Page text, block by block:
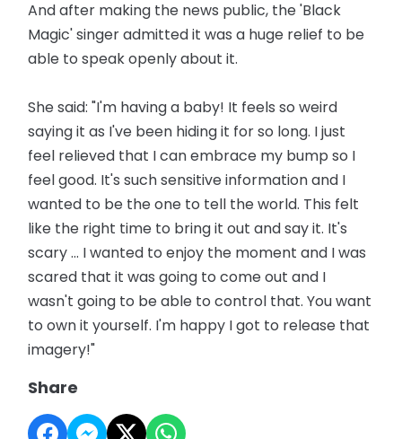
And after making the news public, the 'Black
Magic' singer admitted it was a huge relief to be
able to speak openly about it.
She said: "I'm having a baby! It feels so weird
saying it as I've been hiding it for so long. I just
feel relieved that I can embrace my bump so I
feel good. It's such sensitive information and I
wanted to be the one to tell the world. This felt
like the right time to bring it out and say it. It's
scary ... I wanted to enjoy the moment and I was
scared that it was going to come out and I
wasn't going to be able to control that. You want
to own it yourself. I'm happy I got to release that
imagery!"
Share